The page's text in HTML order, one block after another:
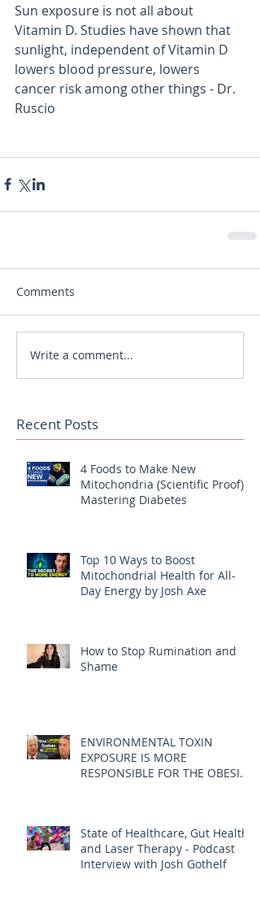
Sun exposure is not all about
Vitamin D. Studies have shown that
sunlight, independent of Vitamin D
lowers blood pressure, lowers
cancer risk among other things - Dr.
Ruscio
Comments
Write a comment...
Recent Posts
4 Foods to Make New
Mitochondria (Scientific Proof) |
Mastering Diabetes
Top 10 Ways to Boost
Mitochondrial Health for All-
Day Energy by Josh Axe
How to Stop Rumination and
Shame
ENVIRONMENTAL TOXIN
EXPOSURE IS MORE
RESPONSIBLE FOR THE OBESITY
State of Healthcare, Gut Health,
and Laser Therapy - Podcast
Interview with Josh Gothelf